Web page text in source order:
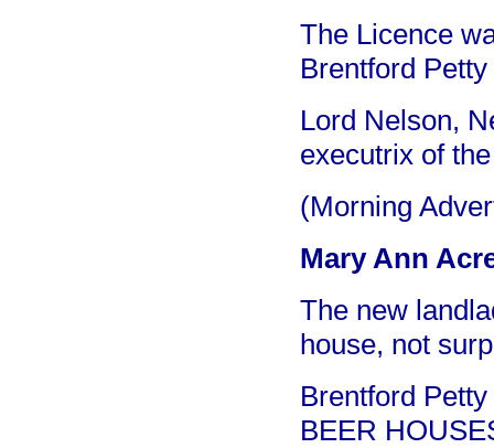
The Licence
Brentford
Lord Nelson,
executrix of
(Morning
Mary Ann
The new
house, not
Brentford
BEER